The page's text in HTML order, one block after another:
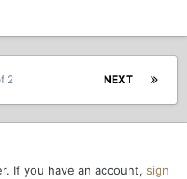
NEXT
2
If you have an account, sign